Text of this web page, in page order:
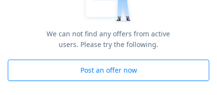
We can not find any offers from active
users. Please try the following.
Post an offer now